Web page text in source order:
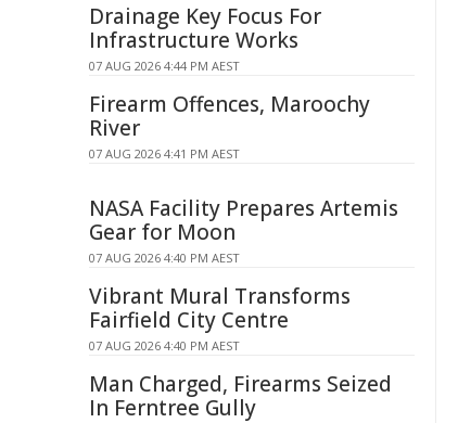
Drainage Key Focus For
Infrastructure Works
07 AUG 2026 4:44 PM AEST
Firearm Offences, Maroochy
River
07 AUG 2026 4:41 PM AEST
NASA Facility Prepares Artemis
Gear for Moon
07 AUG 2026 4:40 PM AEST
Vibrant Mural Transforms
Fairfield City Centre
07 AUG 2026 4:40 PM AEST
Man Charged, Firearms Seized
In Ferntree Gully